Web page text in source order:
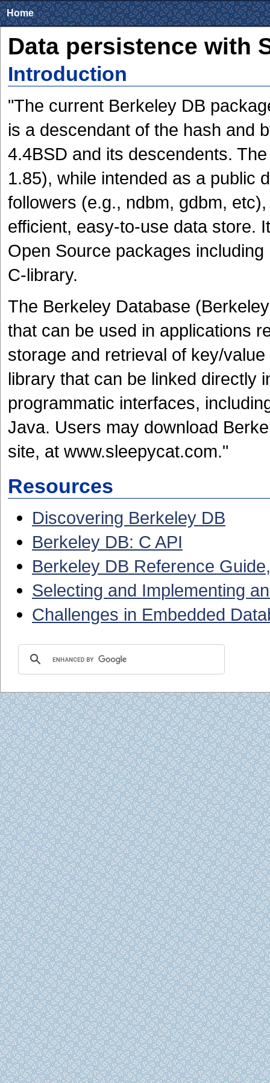
Home
Data persistence with
Introduction
"The current Berkeley DB
is a descendant of the hash and
4.4BSD and its descendents.
1.85), while intended as a public
followers (e.g., ndbm, gdbm,
efficient, easy-to-use data store.
Open Source packages
C-library.
The Berkeley Database
that can be used in applications
storage and retrieval of key/
library that can be linked directly
programmatic interfaces,
Java. Users may download
site, at www.sleepycat.com."
Resources
Discovering Berkeley DB
Berkeley DB: C API
Berkeley DB Reference
Selecting and Implementing
Challenges in Embedded